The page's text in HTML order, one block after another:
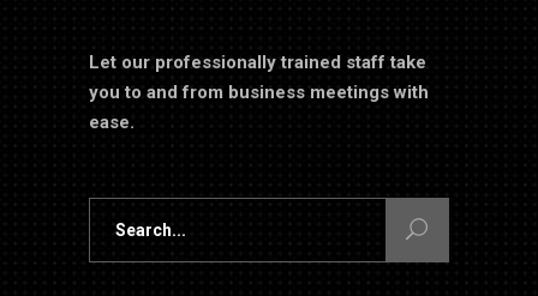
Let our professionally trained staff take
you to and from business meetings with
ease.
Search
for: